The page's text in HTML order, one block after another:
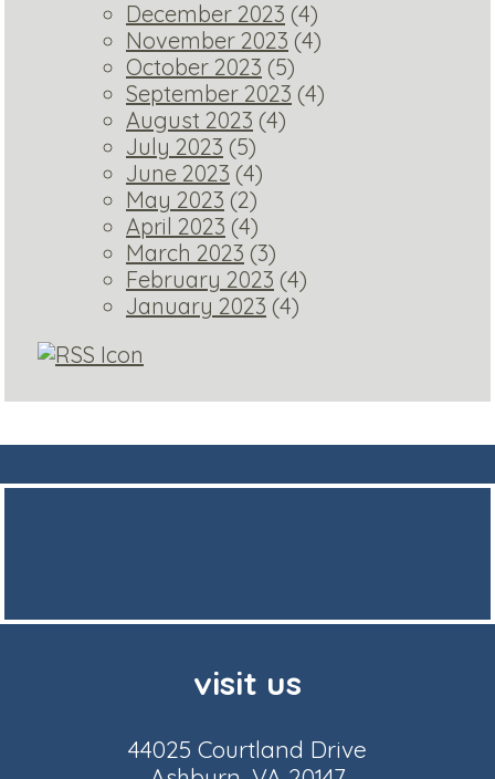
December 2023 (4)
November 2023 (4)
October 2023 (5)
September 2023 (4)
August 2023 (4)
July 2023 (5)
June 2023 (4)
May 2023 (2)
April 2023 (4)
March 2023 (3)
February 2023 (4)
January 2023 (4)
visit us
44025 Courtland Drive